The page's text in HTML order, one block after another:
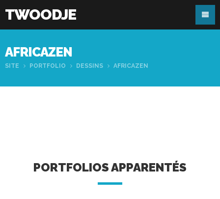
TWOODJE
AFRICAZEN
SITE PORTFOLIO DESSINS AFRICAZEN
PORTFOLIOS APPARENTÉS